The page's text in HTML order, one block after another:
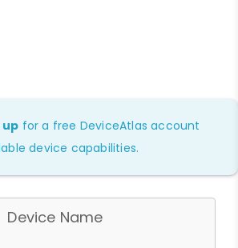
up for a free DeviceAtlas account
device capabilities.
Device Name